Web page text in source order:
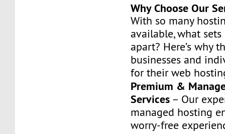
Why Choose Our
With so many
available, what
apart? Here’s why
businesses and
for their web
Premium &
Services – Our
managed hosting
worry-free